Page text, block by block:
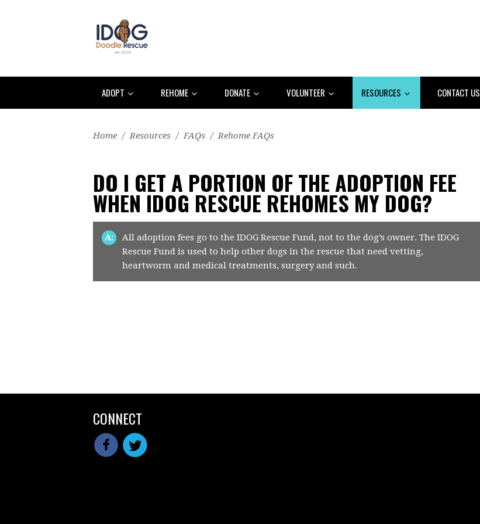
ADOPT REHOME DONATE VOLUNTEER RESOURCES CONTACT US
Home / Resources / FAQs / Rehome FAQs
DO I GET A PORTION OF THE ADOPTION FEE
WHEN IDOG RESCUE REHOMES MY DOG?
A:
All adoption fees go to the IDOG Rescue Fund, not to the dog’s owner. The IDOG
Rescue Fund is used to help other dogs in the rescue that need vetting,
heartworm and medical treatments, surgery and such.
CONNECT